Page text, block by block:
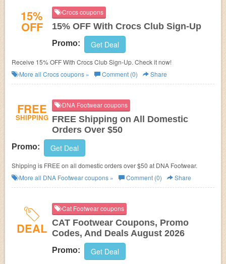
15%
OFF
Crocs coupons
15% OFF With Crocs Club Sign-Up
Promo: Get Deal
Receive 15% OFF With Crocs Club Sign-Up. Check it now!
More all Crocscoupons » Comment (0) Share
FREE
SHIPPING
DNA Footwear coupons
FREE Shipping on All Domestic
Orders Over $50
Promo: Get Deal
Shipping is FREE on all domestic orders over $50 at DNA Footwear.
More all DNA Footwearcoupons » Comment (0) Share
DEAL
Cat Footwear coupons
CAT Footwear Coupons, Promo
Codes, And Deals August 2026
Promo: Get Deal